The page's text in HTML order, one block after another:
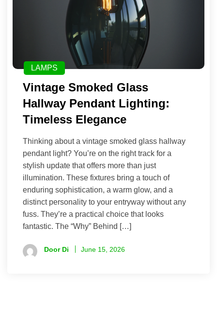
LAMPS
Vintage Smoked Glass
Hallway Pendant Lighting:
Timeless Elegance
Thinking about a vintage smoked glass hallway
pendant light? You’re on the right track for a
stylish update that offers more than just
illumination. These fixtures bring a touch of
enduring sophistication, a warm glow, and a
distinct personality to your entryway without any
fuss. They’re a practical choice that looks
fantastic. The “Why” Behind […]
Door Di June 15, 2026